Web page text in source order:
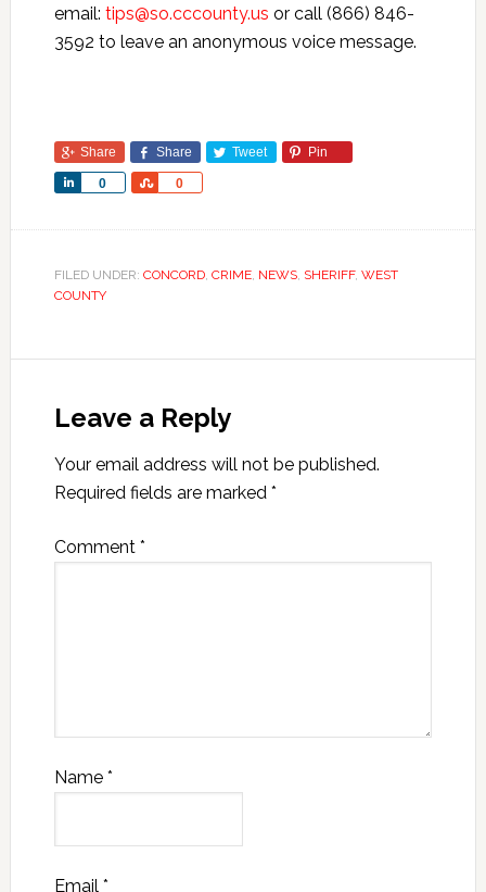
email: tips@so.cccounty.us or call (866) 846-
3592 to leave an anonymous voice message.
Share Share Tweet Pin
0
Share 0
Share
FILED UNDER: CONCORD, CRIME, NEWS, SHERIFF, WEST
COUNTY
Leave a Reply
Your email address will not be published.
Required fields are marked *
Comment *
Name *
Email *